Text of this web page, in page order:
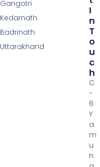
Gangotri
Kedarnath
Badrinath
Uttarakhand
I
N
T
O
U
C
H
C
-
6
Y
a
m
u
n